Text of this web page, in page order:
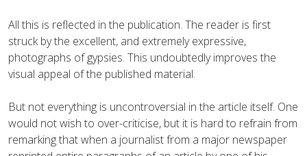
All this is reflected in the publication. The reader is first
struck by the excellent, and extremely expressive,
photographs of gypsies. This undoubtedly improves the
visual appeal of the published material.
But not everything is uncontroversial in the article itself. One
would not wish to over-criticise, but it is hard to refrain from
remarking that when a journalist from a major newspaper